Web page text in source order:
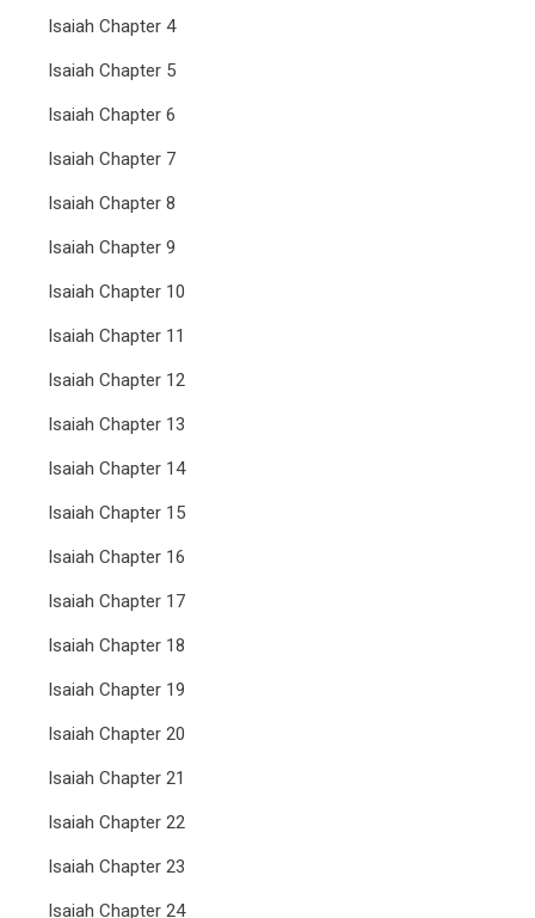
Isaiah Chapter 4
Isaiah Chapter 5
Isaiah Chapter 6
Isaiah Chapter 7
Isaiah Chapter 8
Isaiah Chapter 9
Isaiah Chapter 10
Isaiah Chapter 11
Isaiah Chapter 12
Isaiah Chapter 13
Isaiah Chapter 14
Isaiah Chapter 15
Isaiah Chapter 16
Isaiah Chapter 17
Isaiah Chapter 18
Isaiah Chapter 19
Isaiah Chapter 20
Isaiah Chapter 21
Isaiah Chapter 22
Isaiah Chapter 23
Isaiah Chapter 24